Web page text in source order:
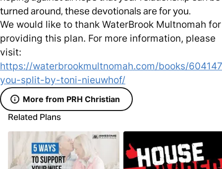
turned around, these devotionals are for you.
We would like to thank WaterBrook Multnomah for
providing this plan. For more information, please
visit:
https://waterbrookmultnomah.com/books/
you-split-by-toni-nieuwhof/
More from PRH Christian
Related Plans